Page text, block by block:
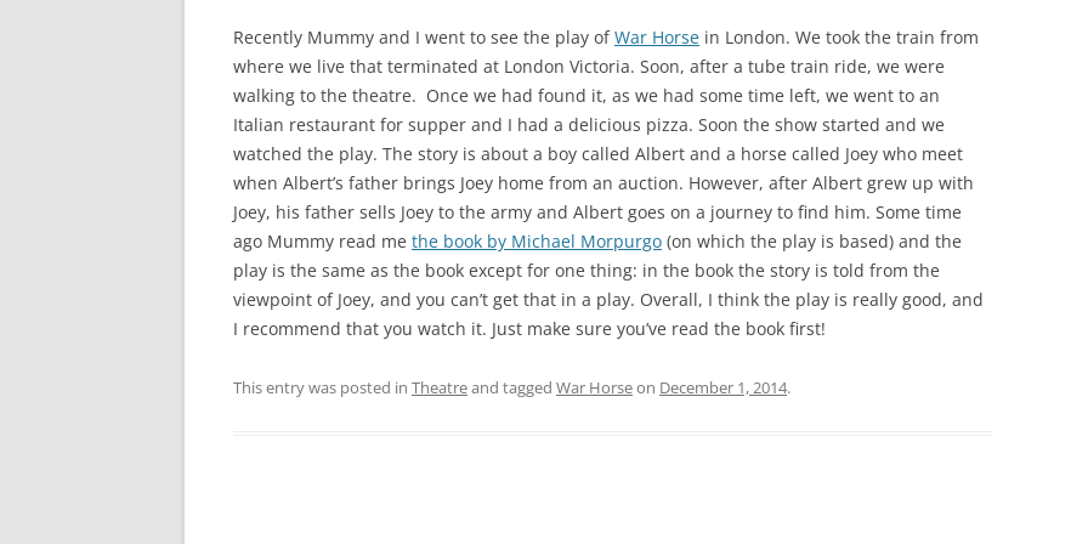
Recently Mummy and I went to see the play ofWar Horse in London. We took the train from
where we live that terminated at London Victoria. Soon, after a tube train ride, we were
walking to the theatre. Once we had found it, as we had some time left, we went to an
Italian restaurant for supper and I had a delicious pizza. Soon the show started and we
watched the play. The story is about a boy called Albert and a horse called Joey who meet
when Albert’s father brings Joey home from an auction. However, after Albert grew up with
Joey, his father sells Joey to the army and Albert goes on a journey to find him. Some time
ago Mummy read me the book by Michael Morpurgo (on which the play is based) and the
play is the same as the book except for one thing: in the book the story is told from the
viewpoint of Joey, and you can’t get that in a play. Overall, I think the play is really good, and
I recommend that you watch it. Just make sure you’ve read the book first!
This entry was posted in Theatreand tagged War Horseon December 1, 2014.